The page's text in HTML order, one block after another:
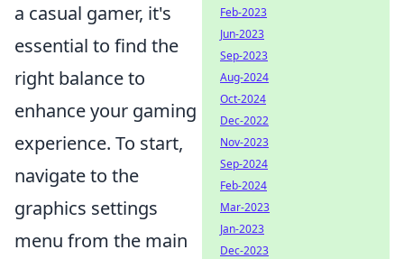
a casual gamer, it's
essential to find the
right balance to
enhance your gaming
experience. To start,
navigate to the
graphics settings
menu from the main
Feb-2023
Jun-2023
Sep-2023
Aug-2024
Oct-2024
Dec-2022
Nov-2023
Sep-2024
Feb-2024
Mar-2023
Jan-2023
Dec-2023